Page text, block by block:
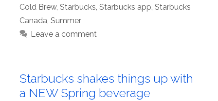
Cold Brew, Starbucks, Starbucks app, Starbucks
Canada, Summer
Leave a comment
Starbucks shakes things up with
a NEW Spring beverage